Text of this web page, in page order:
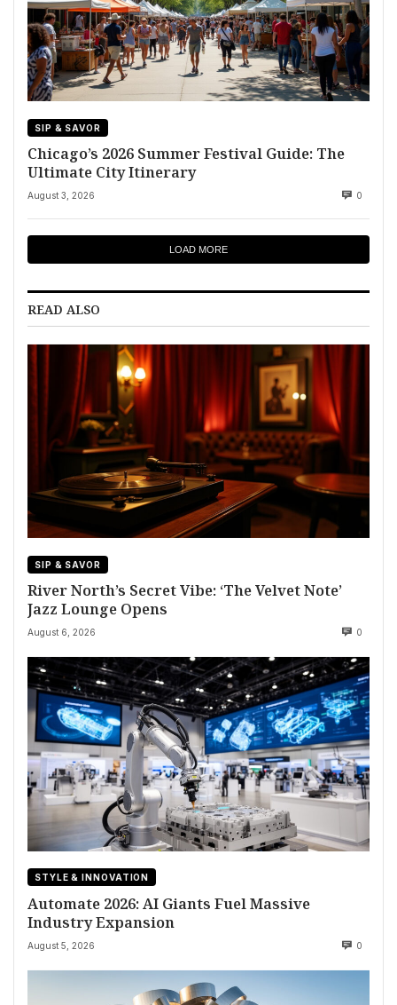
SIP & SAVOR
Chicago’s 2026 Summer Festival Guide: The
Ultimate City Itinerary
August 3, 2026 0
LOAD MORE
READ ALSO
SIP & SAVOR
River North’s Secret Vibe: ‘The Velvet Note’
Jazz Lounge Opens
August 6, 2026 0
STYLE & INNOVATION
Automate 2026: AI Giants Fuel Massive
Industry Expansion
August 5, 2026 0